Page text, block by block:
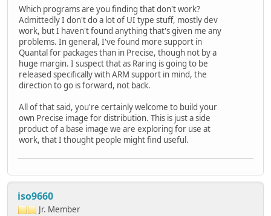
Which programs are you finding that don't work?
Admittedly I don't do a lot of UI type stuff, mostly dev
work, but I haven't found anything that's given me any
problems. In general, I've found more support in
Quantal for packages than in Precise, though not by a
huge margin. I suspect that as Raring is going to be
released specifically with ARM support in mind, the
direction to go is forward, not back.
All of that said, you're certainly welcome to build your
own Precise image for distribution. This is just a side
product of a base image we are exploring for use at
work, that I thought people might find useful.
iso9660
Jr. Member